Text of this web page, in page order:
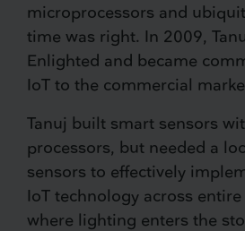
microprocessors and
time was right. In 2009,
Enlighted and became
IoT to the commercial
Tanuj built smart sensors
processors, but needed a
sensors to effectively
IoT technology across
where lighting enters the